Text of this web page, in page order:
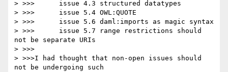
> >>>      issue 4.3 structured datatypes
> >>>      issue 5.4 OWL:QUOTE
> >>>      issue 5.6 daml:imports as magic syntax
> >>>      issue 5.7 range restrictions should
not be separate URIs
> >>>
> >>>I had thought that non-open issues should
not be undergoing such